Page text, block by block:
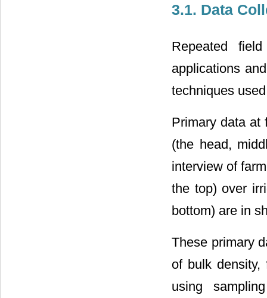
3.1. Data
Repeated
applications
techniques
Primary data at
(the head,
interview of
the top) over
bottom) are in
These primary
of bulk
using